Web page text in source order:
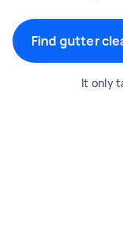
Find gutter
It only